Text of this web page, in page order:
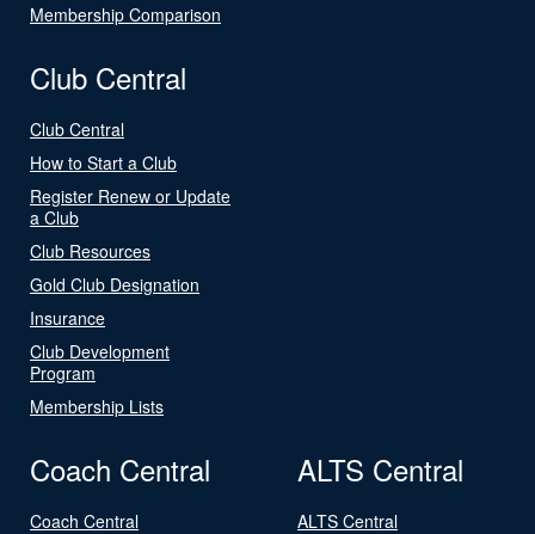
Membership Comparison
Club Central
Club Central
How to Start a Club
Register Renew or Update
a Club
Club Resources
Gold Club Designation
Insurance
Club Development
Program
Membership Lists
Coach Central
Coach Central
ALTS Central
ALTS Central